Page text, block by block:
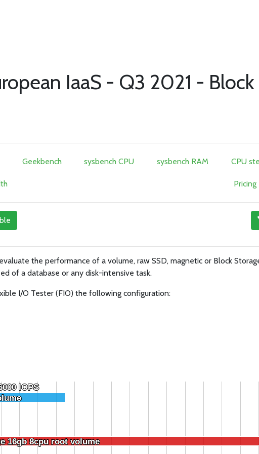
IaaS - Q3 2021 -
Geekbench sysbench CPU sysbench RAM CPU
Pricing
the performance of a volume, raw SSD, magnetic or Block
of a database or any disk-intensive task.
I/O Tester (FIO) the following configuration:
IOPS
IOPS
16gb 8cpu root volume
16gb 8cpu root volume